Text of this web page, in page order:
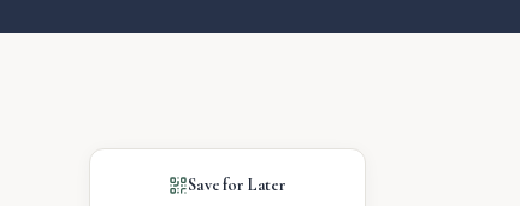
Save for Later